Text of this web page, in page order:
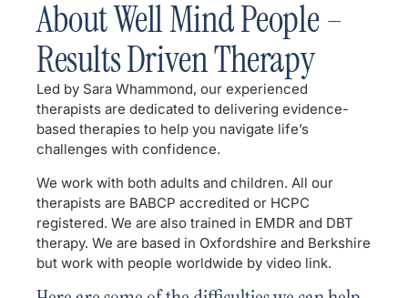
About Well Mind People –
Results Driven Therapy
Led by Sara Whammond, our experienced
therapists are dedicated to delivering evidence-
based therapies to help you navigate life’s
challenges with confidence.
We work with both adults and children. All our
therapists are BABCP accredited or HCPC
registered. We are also trained in EMDR and DBT
therapy. We are based in Oxfordshire and Berkshire
but work with people worldwide by video link.